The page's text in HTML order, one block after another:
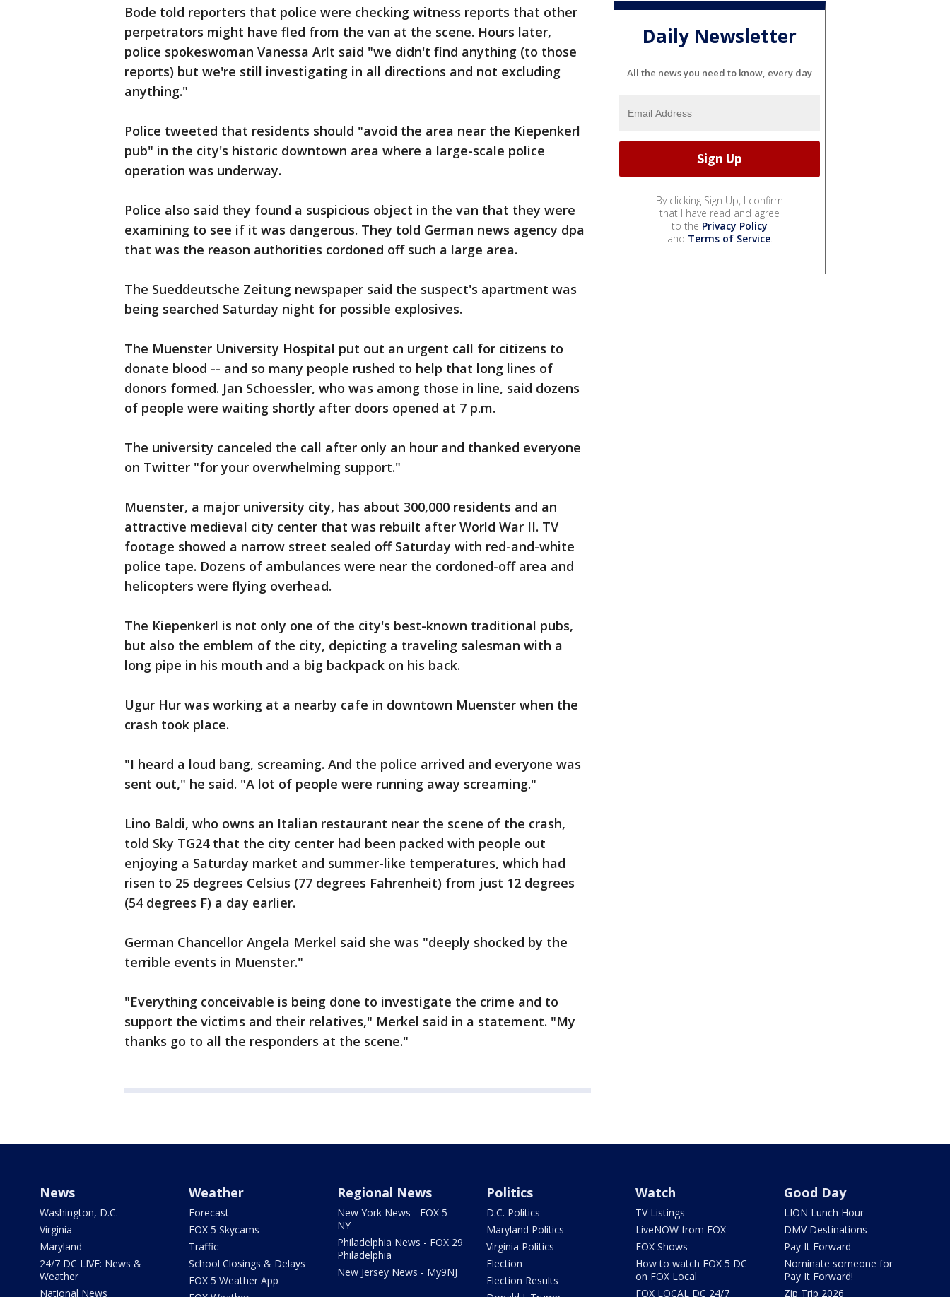
Bode told reporters that police were checking witness reports that other
perpetrators might have fled from the van at the scene. Hours later,
police spokeswoman Vanessa Arlt said "we didn't find anything (to those
reports) but we're still investigating in all directions and not excluding
anything."
Police tweeted that residents should "avoid the area near the Kiepenkerl
pub" in the city's historic downtown area where a large-scale police
operation was underway.
Police also said they found a suspicious object in the van that they were
examining to see if it was dangerous. They told German news agency dpa
that was the reason authorities cordoned off such a large area.
The Sueddeutsche Zeitung newspaper said the suspect's apartment was
being searched Saturday night for possible explosives.
The Muenster University Hospital put out an urgent call for citizens to
donate blood -- and so many people rushed to help that long lines of
donors formed. Jan Schoessler, who was among those in line, said dozens
of people were waiting shortly after doors opened at 7 p.m.
The university canceled the call after only an hour and thanked everyone
on Twitter "for your overwhelming support."
Muenster, a major university city, has about 300,000 residents and an
attractive medieval city center that was rebuilt after World War II. TV
footage showed a narrow street sealed off Saturday with red-and-white
police tape. Dozens of ambulances were near the cordoned-off area and
helicopters were flying overhead.
The Kiepenkerl is not only one of the city's best-known traditional pubs,
but also the emblem of the city, depicting a traveling salesman with a
long pipe in his mouth and a big backpack on his back.
Ugur Hur was working at a nearby cafe in downtown Muenster when the
crash took place.
"I heard a loud bang, screaming. And the police arrived and everyone was
sent out," he said. "A lot of people were running away screaming."
Lino Baldi, who owns an Italian restaurant near the scene of the crash,
told Sky TG24 that the city center had been packed with people out
enjoying a Saturday market and summer-like temperatures, which had
risen to 25 degrees Celsius (77 degrees Fahrenheit) from just 12 degrees
(54 degrees F) a day earlier.
German Chancellor Angela Merkel said she was "deeply shocked by the
terrible events in Muenster."
"Everything conceivable is being done to investigate the crime and to
support the victims and their relatives," Merkel said in a statement. "My
thanks go to all the responders at the scene."
Daily Newsletter
All the news you need to know, every day
By clicking Sign Up, I confirm
that I have read and agree
to the Privacy Policy
and Terms of Service.
News
Washington, D.C.
Virginia
Maryland
24/7 DC LIVE: News &
Weather
National News
Weather
Forecast
FOX 5 Skycams
Traffic
School Closings & Delays
FOX 5 Weather App
Regional News
New York News - FOX 5
NY
Philadelphia News - FOX 29
Philadelphia
New Jersey News - My9NJ
Politics
D.C. Politics
Maryland Politics
Virginia Politics
Election
Election Results
Watch
TV Listings
LiveNOW from FOX
FOX Shows
How to watch FOX 5 DC
on FOX Local
FOX LOCAL DC 24/7
Good Day
LION Lunch Hour
DMV Destinations
Pay It Forward
Nominate someone for
Pay It Forward!
Zip Trip 2026